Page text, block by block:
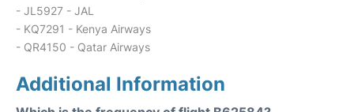
- JL5927 - JAL
- KQ7291 - Kenya Airways
- QR4150 - Qatar Airways
Additional Information